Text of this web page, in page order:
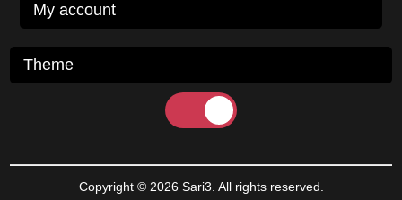
My account
Theme
Copyright © 2026 Sari3. All rights reserved.